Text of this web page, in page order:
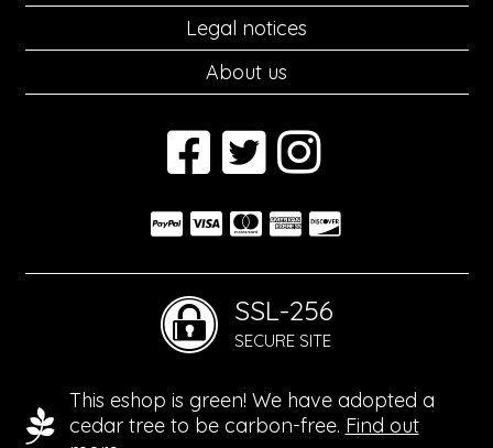
Legal notices
About us
SSL-256
SECURE SITE
This eshop is green! We have adopted a
cedar tree to be carbon-free. Find out